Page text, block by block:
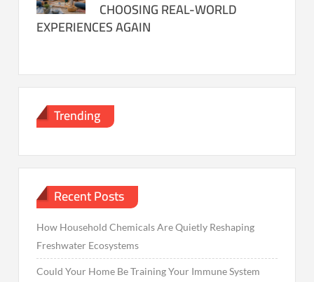
CHOOSING REAL-WORLD
EXPERIENCES AGAIN
Trending
Recent Posts
How Household Chemicals Are Quietly Reshaping
Freshwater Ecosystems
Could Your Home Be Training Your Immune System